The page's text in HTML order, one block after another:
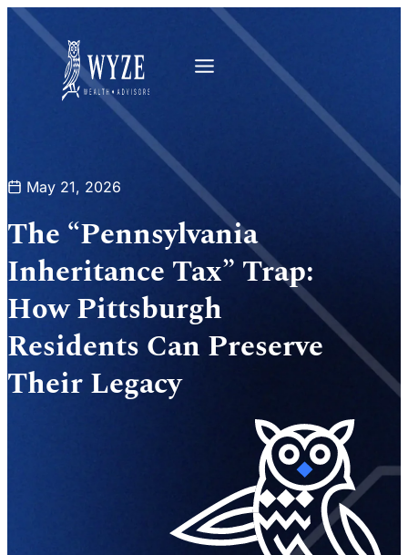
May 21, 2026
The “Pennsylvania
Inheritance Tax” Trap:
How Pittsburgh
Residents Can Preserve
Their Legacy